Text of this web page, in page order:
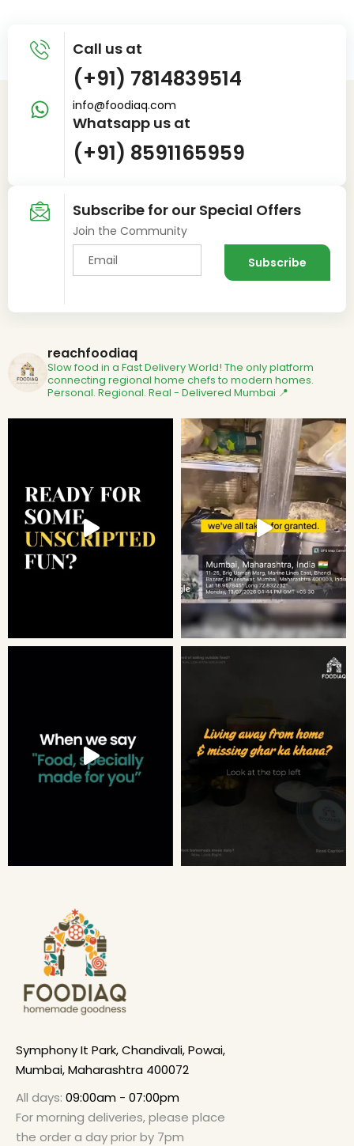
Call us at
(+91) 7814839514
info@foodiaq.com
Whatsapp us at
(+91) 8591165959
Subscribe for our Special Offers
Join the Community
reachfoodiaq
Slow food in a Fast Delivery World! The only platform
connecting regional home chefs to modern homes.
Personal. Regional. Real - Delivered Mumbai 📍
Symphony It Park, Chandivali, Powai,
Mumbai, Maharashtra 400072
All days: 09:00am - 07:00pm
For morning deliveries, please place
the order a day prior by 7pm